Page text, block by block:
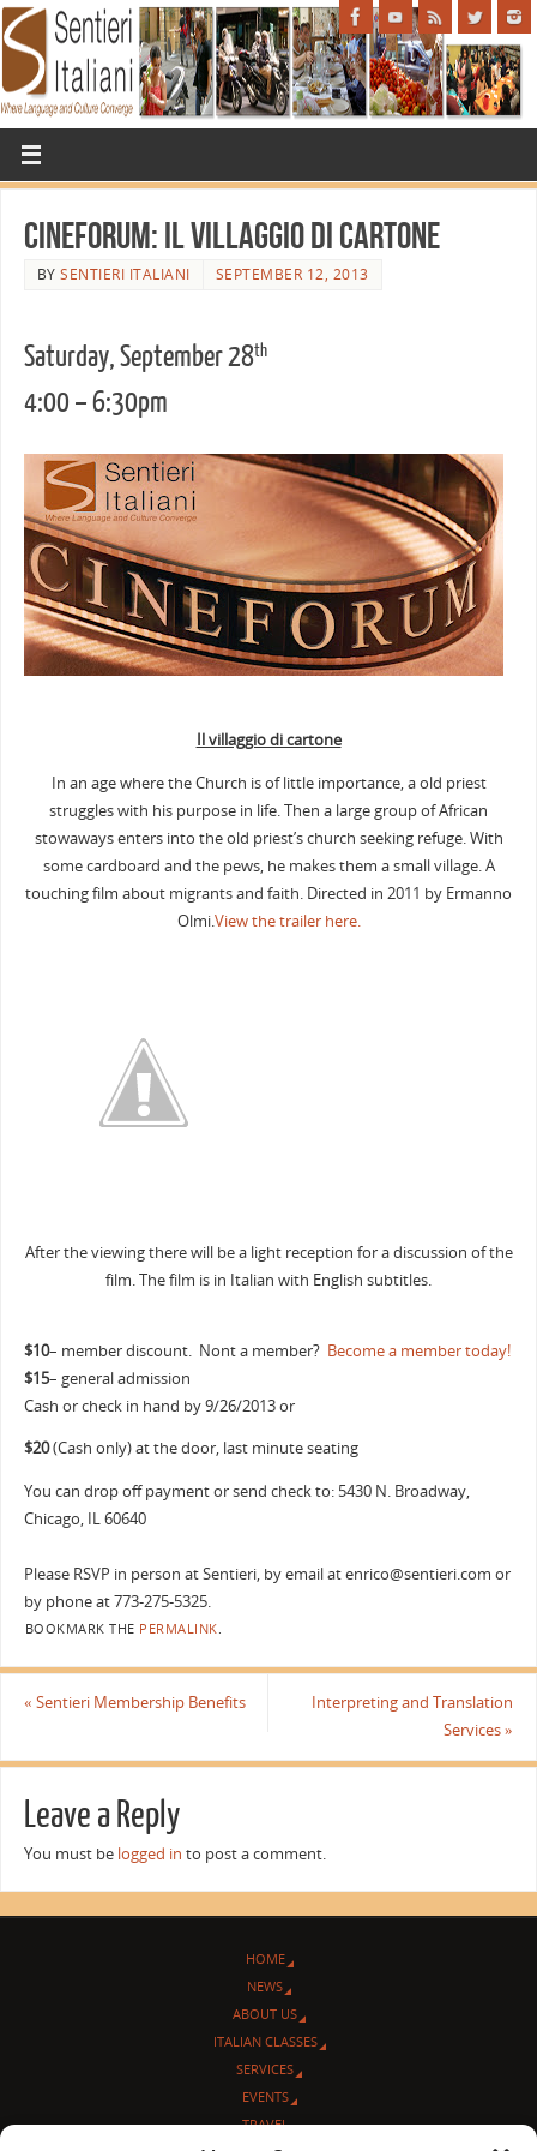
Cineforum: Il Villaggio di Cartone
BYSENTIERI ITALIANI SEPTEMBER 12, 2013
Saturday, September 28th
4:00 – 6:30pm
Il villaggio di cartone
In an age where the Church is of little importance, a old priest
struggles with his purpose in life. Then a large group of African
stowaways enters into the old priest’s church seeking refuge. With
some cardboard and the pews, he makes them a small village. A
touching film about migrants and faith. Directed in 2011 by Ermanno
Olmi.View the trailer here.
After the viewing there will be a light reception for a discussion of the
film. The film is in Italian with English subtitles.
$10– member discount. Nont a member? Become a member today!
$15– general admission
Cash or check in hand by 9/26/2013 or
$20(Cash only) at the door, last minute seating
You can drop off payment or send check to: 5430 N. Broadway,
Chicago, IL 60640
Please RSVP in person at Sentieri, by email at enrico@sentieri.com or
by phone at 773-275-5325.
BOOKMARK THE PERMALINK.
« Sentieri Membership Benefits
Interpreting and Translation
Services»
Leave a Reply
You must be logged in to post a comment.
HOME
NEWS
ABOUT US
ITALIAN CLASSES
SERVICES
EVENTS
TRAVEL